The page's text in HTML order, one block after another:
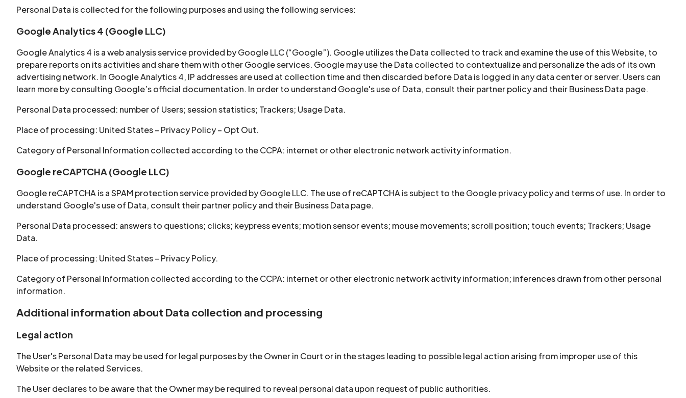
Personal Data is collected for the following purposes and using the following services:
Google Analytics 4 (Google LLC)
Google Analytics 4 is a web analysis service provided by Google LLC (“Google”). Google utilizes the Data collected to track and examine the use of this Website, to
prepare reports on its activities and share them with other Google services. Google may use the Data collected to contextualize and personalize the ads of its own
advertising network. In Google Analytics 4, IP addresses are used at collection time and then discarded before Data is logged in any data center or server. Users can
learn more by consulting Google’s official documentation. In order to understand Google's use of Data, consult their partner policy and their Business Data page.
Personal Data processed: number of Users; session statistics; Trackers; Usage Data.
Place of processing: United States – Privacy Policy – Opt Out.
Category of Personal Information collected according to the CCPA: internet or other electronic network activity information.
Google reCAPTCHA (Google LLC)
Google reCAPTCHA is a SPAM protection service provided by Google LLC. The use of reCAPTCHA is subject to the Google privacy policy and terms of use. In order to
understand Google's use of Data, consult their partner policy and their Business Data page.
Personal Data processed: answers to questions; clicks; keypress events; motion sensor events; mouse movements; scroll position; touch events; Trackers; Usage
Data.
Place of processing: United States – Privacy Policy.
Category of Personal Information collected according to the CCPA: internet or other electronic network activity information; inferences drawn from other personal
information.
Additional information about Data collection and processing
Legal action
The User's Personal Data may be used for legal purposes by the Owner in Court or in the stages leading to possible legal action arising from improper use of this
Website or the related Services.
The User declares to be aware that the Owner may be required to reveal personal data upon request of public authorities.